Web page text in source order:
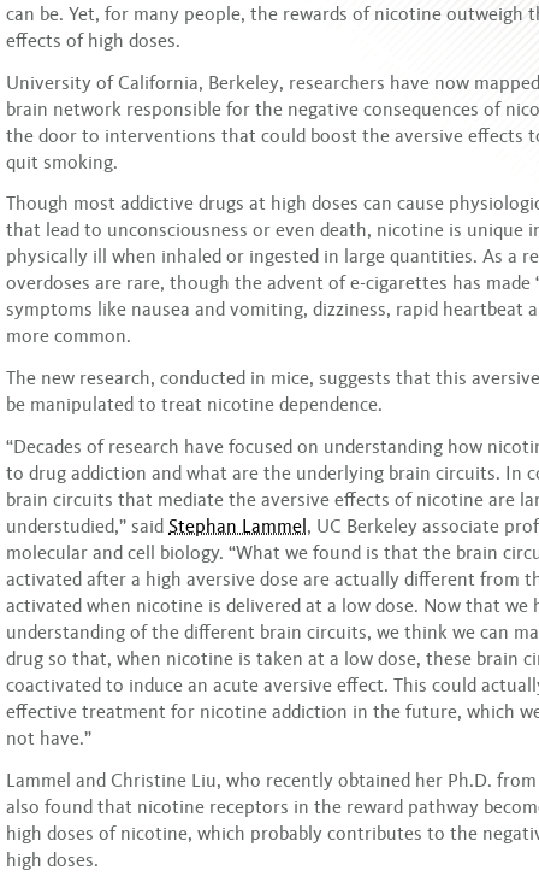
can be. Yet, for many people, the rewards of nicotine outweigh
effects of high doses.
University of California, Berkeley, researchers have now
brain network responsible for the negative consequences of
the door to interventions that could boost the aversive effects
quit smoking.
Though most addictive drugs at high doses can cause
that lead to unconsciousness or even death, nicotine is unique
physically ill when inhaled or ingested in large quantities. As a
overdoses are rare, though the advent of e-cigarettes has made
symptoms like nausea and vomiting, dizziness, rapid heartbeat
more common.
The new research, conducted in mice, suggests that this
be manipulated to treat nicotine dependence.
“Decades of research have focused on understanding how
to drug addiction and what are the underlying brain circuits. In
brain circuits that mediate the aversive effects of nicotine are
understudied,” said Stephan Lammel, UC Berkeley associate
molecular and cell biology. “What we found is that the brain
activated after a high aversive dose are actually different from
activated when nicotine is delivered at a low dose. Now that we
understanding of the different brain circuits, we think we can
drug so that, when nicotine is taken at a low dose, these brain
coactivated to induce an acute aversive effect. This could
effective treatment for nicotine addiction in the future, which
not have.”
Lammel and Christine Liu, who recently obtained her Ph.D.
also found that nicotine receptors in the reward pathway
high doses of nicotine, which probably contributes to the
high doses.